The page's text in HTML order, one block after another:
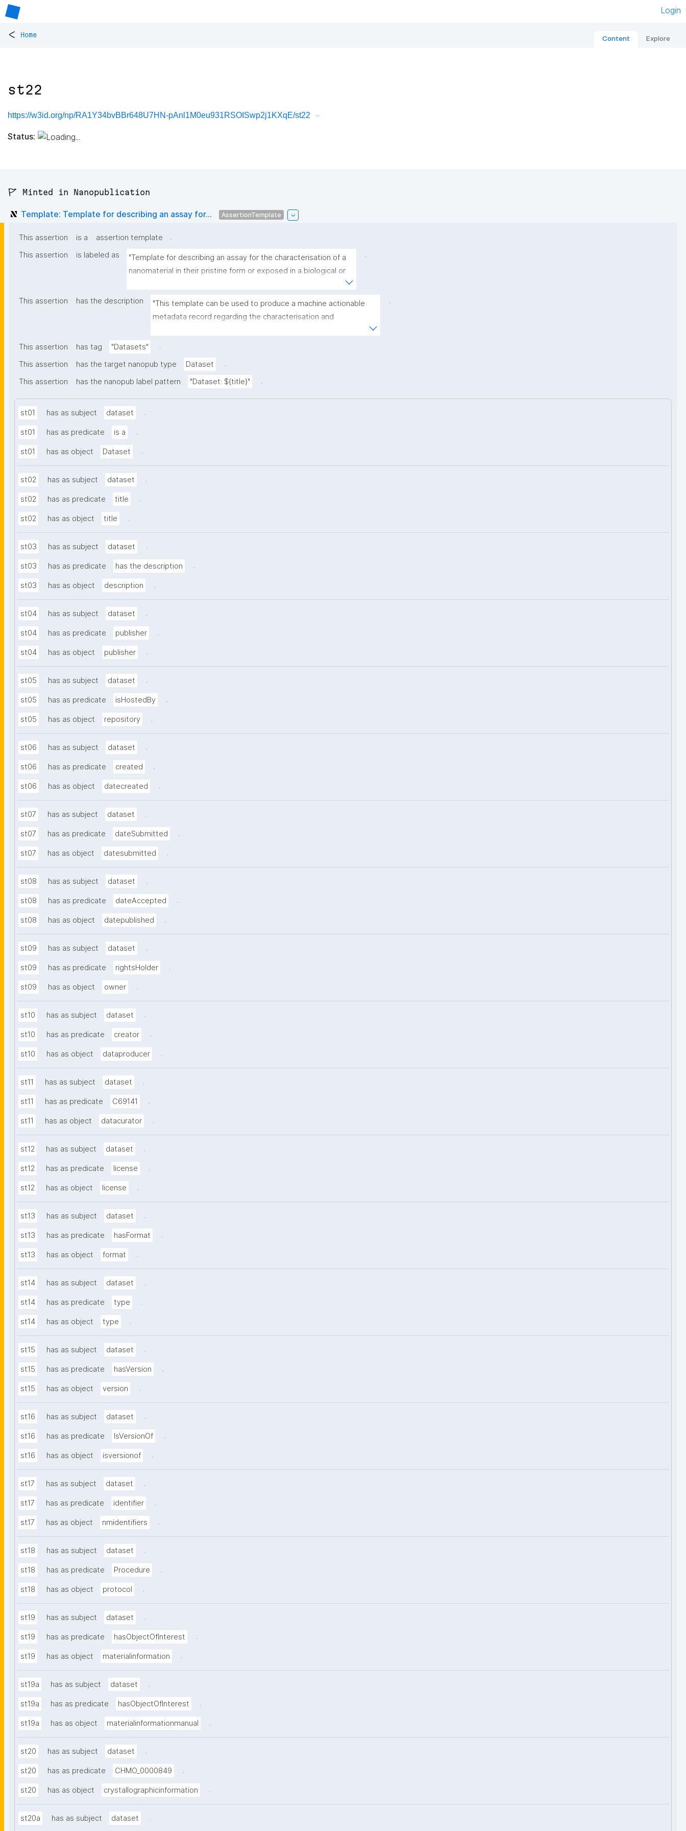
Login
< Home Content Explore
st22
https://w3id.org/np/RA1Y34bvBBr648U7HN-pAnl1M0eu931RSOISwp2j1KXqE/st22
Status:
🚩 Minted in Nanopublication
Template: Template for describing an assay for... AssertionTemplate
This assertion is a assertion template
.
This assertion
is labeled as
"Template for describing an assay for the characterisation of a
nanomaterial in their pristine form or exposed in a biological or
.
This assertion has the description
"This template can be used to produce a machine actionable
metadata record regarding the characterisation and
.
This assertion has tag "Datasets"
.
This assertion
has the target nanopub type Dataset
.
This assertion
has the nanopub label pattern "Dataset: ${title}" .
st01 has as subject dataset .
st01 has as predicate is a .
st01 has as object Dataset .
st02 has as subject dataset .
st02 has as predicate title .
st02 has as object title .
st03 has as subject dataset .
st03 has as predicate has the description .
st03 has as object description .
st04 has as subject dataset .
st04 has as predicate publisher .
st04 has as object publisher .
st05 has as subject dataset .
st05 has as predicate isHostedBy .
st05 has as object repository .
st06 has as subject dataset .
st06 has as predicate created .
st06 has as object datecreated .
st07 has as subject dataset .
st07 has as predicate dateSubmitted .
st07 has as object datesubmitted .
st08 has as subject dataset .
st08 has as predicate dateAccepted .
st08 has as object datepublished .
st09 has as subject dataset .
st09 has as predicate rightsHolder .
st09 has as object owner .
st10 has as subject dataset .
st10 has as predicate creator .
st10 has as object dataproducer .
st11 has as subject dataset .
st11 has as predicate C69141 .
st11 has as object datacurator .
st12 has as subject dataset .
st12 has as predicate license .
st12 has as object license .
st13 has as subject dataset .
st13 has as predicate hasFormat .
st13 has as object format .
st14 has as subject dataset .
st14 has as predicate type .
st14 has as object type .
st15 has as subject dataset .
st15 has as predicate hasVersion .
st15 has as object version .
st16 has as subject dataset .
st16 has as predicate IsVersionOf .
st16 has as object isversionof .
st17 has as subject dataset .
st17 has as predicate identifier .
st17 has as object nmidentifiers .
st18 has as subject dataset .
st18 has as predicate Procedure .
st18 has as object protocol .
st19 has as subject dataset .
st19 has as predicate hasObjectOfInterest .
st19 has as object materialinformation .
st19a has as subject dataset .
st19a has as predicate hasObjectOfInterest .
st19a has as object materialinformationmanual .
st20 has as subject dataset .
st20 has as predicate CHMO_0000849 .
st20 has as object crystallographicinformation .
st20a has as subject dataset .